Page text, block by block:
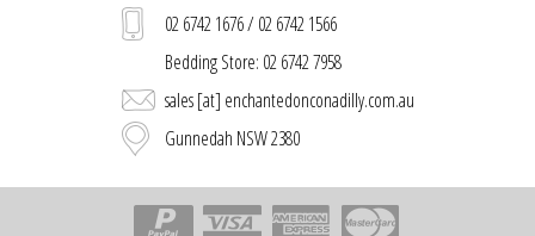
02 6742 1676 / 02 6742 1566
Bedding Store: 02 6742 7958
sales [at] enchantedonconadilly.com.au
Gunnedah NSW 2380